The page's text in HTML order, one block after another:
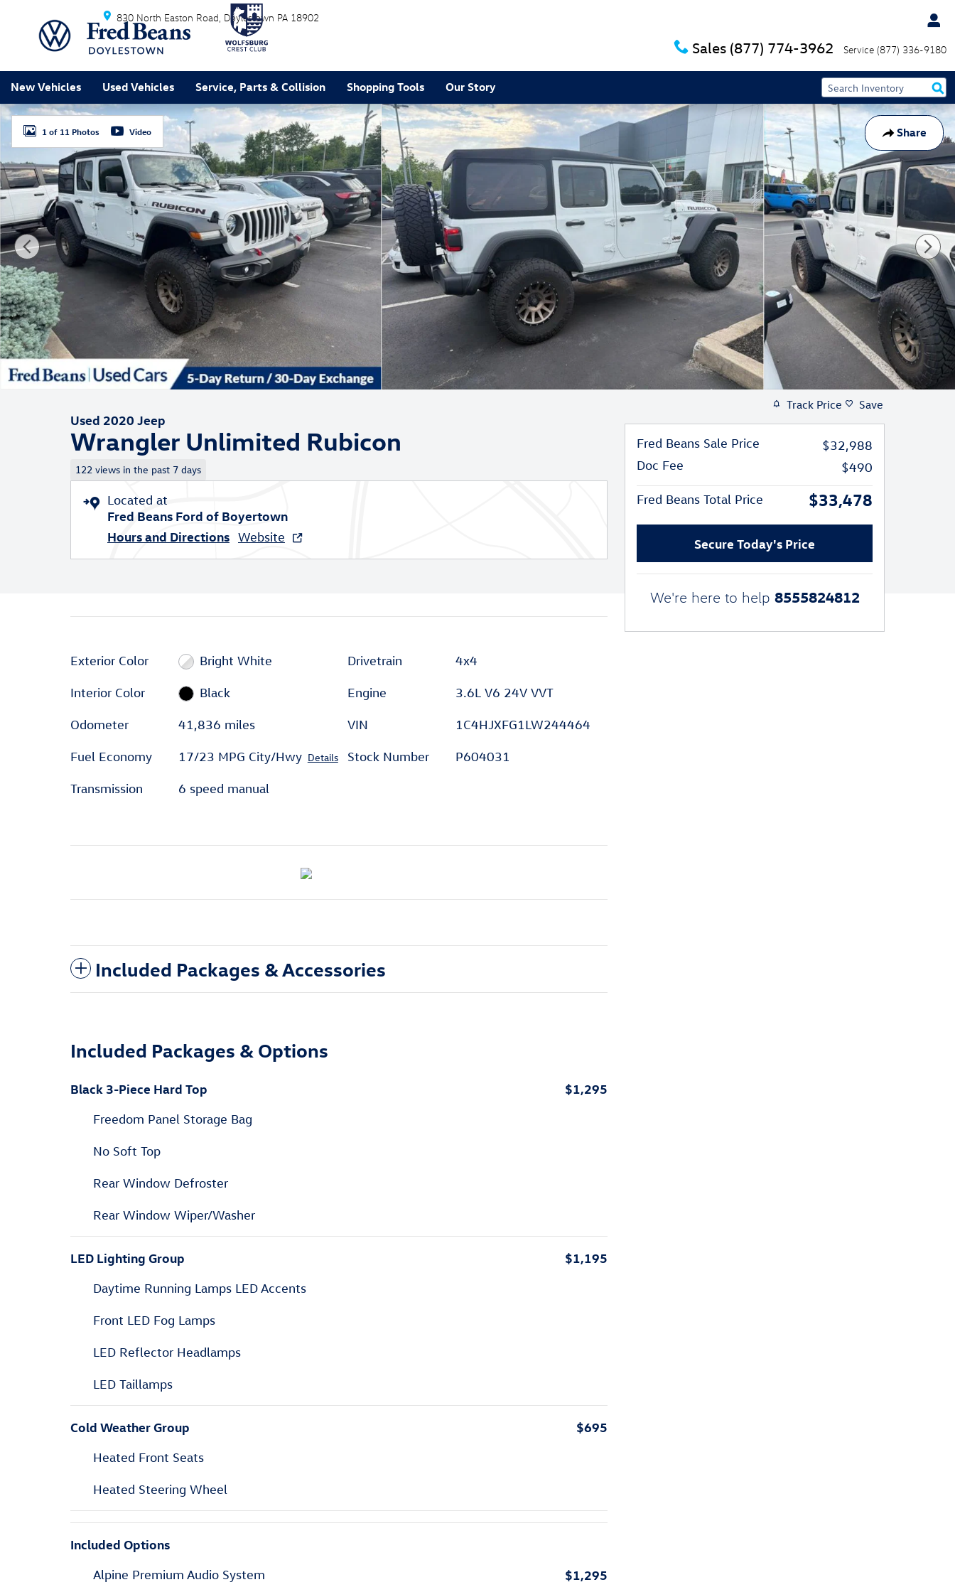
Skip to main content
830 North Easton Road Doylestown PA 18902
Sales (877) 774-3962 Service (877) 336-9180
New Vehicles Used Vehicles Service, Parts & Collision Shopping Tools Our Story
Share
Used 2020 Jeep Wrangler Unlimited Rubicon SUV Photo 1 of 11
1 of 11 Photos Video
Used 2020 Jeep
Wrangler Unlimited Rubicon
122 views in the past 7 days
Located at
Fred Beans Ford of Boyertown
Hours and Directions Website
Exterior Color Bright White
Interior Color Black
Odometer 41,836 miles
Fuel Economy 17/23 MPG City/Hwy Details
Transmission 6 speed manual
Drivetrain 4x4
Engine 3.6L V6 24V VVT
VIN 1C4HJXFG1LW244464
Stock Number P604031
Included Packages & Accessories
Included Packages & Options
Black 3-Piece Hard Top $1,295
Freedom Panel Storage Bag
No Soft Top
Rear Window Defroster
Rear Window Wiper/Washer
LED Lighting Group $1,195
Daytime Running Lamps LED Accents
Front LED Fog Lamps
LED Reflector Headlamps
LED Taillamps
Cold Weather Group $695
Heated Front Seats
Heated Steering Wheel
Included Options
Alpine Premium Audio System $1,295
Track Price Save
Fred Beans Sale Price
$32,988
Doc Fee
$490
Fred Beans Total Price $33,478
Secure Today's Price
We're here to help 8555824812